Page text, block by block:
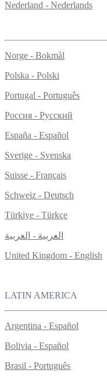
Nederland - Nederlands
Norge - Bokmål
Polska - Polski
Portugal - Português
Россия - Русский
España - Español
Sverige - Svenska
Suisse - Français
Schweiz - Deutsch
Türkiye - Türkçe
العربية - العربية
United Kingdom - English
LATIN AMERICA
Argentina - Español
Bolivia - Español
Brasil - Português